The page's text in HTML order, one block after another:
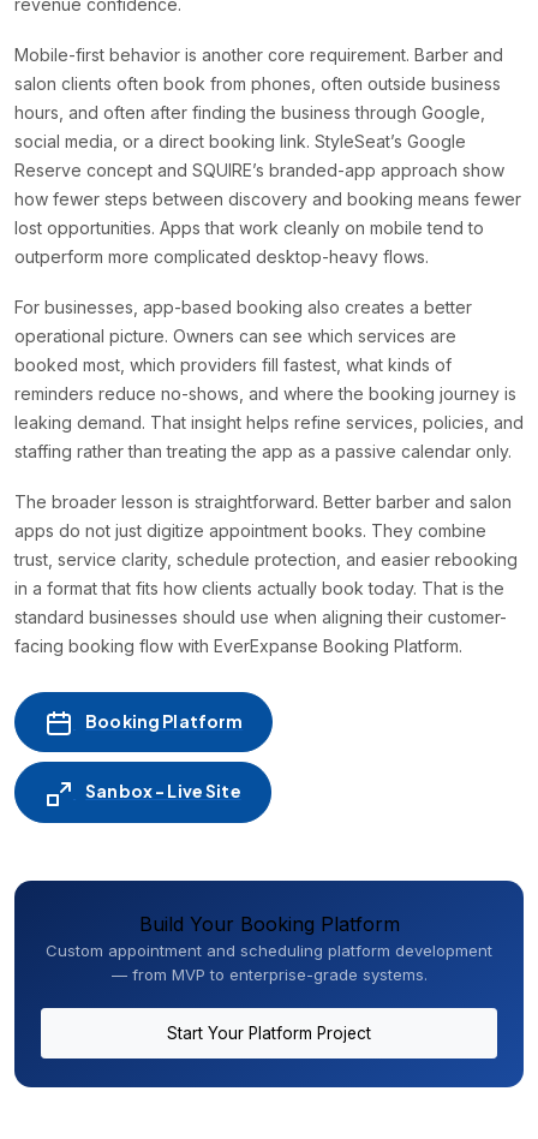
revenue confidence.
Mobile-first behavior is another core requirement. Barber and
salon clients often book from phones, often outside business
hours, and often after finding the business through Google,
social media, or a direct booking link. StyleSeat’s Google
Reserve concept and SQUIRE’s branded-app approach show
how fewer steps between discovery and booking means fewer
lost opportunities. Apps that work cleanly on mobile tend to
outperform more complicated desktop-heavy flows.
For businesses, app-based booking also creates a better
operational picture. Owners can see which services are
booked most, which providers fill fastest, what kinds of
reminders reduce no-shows, and where the booking journey is
leaking demand. That insight helps refine services, policies, and
staffing rather than treating the app as a passive calendar only.
The broader lesson is straightforward. Better barber and salon
apps do not just digitize appointment books. They combine
trust, service clarity, schedule protection, and easier rebooking
in a format that fits how clients actually book today. That is the
standard businesses should use when aligning their customer-
facing booking flow with EverExpanse Booking Platform.
Booking Platform
Sanbox - Live Site
Build Your Booking Platform
Custom appointment and scheduling platform development
— from MVP to enterprise-grade systems.
Start Your Platform Project